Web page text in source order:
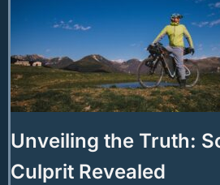
Unveiling the Truth:
Culprit Revealed